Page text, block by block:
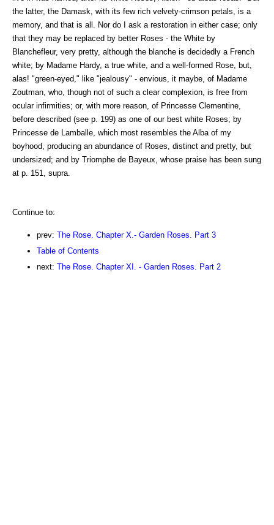
the latter, the Damask, with its few rich velvety-crimson petals, is a
memory, and that is all. Nor do I ask a restoration in either case; only
that they may be replaced by better Roses - the White by
Blanchefleur, very pretty, although the blanche is decidedly a French
white; by Madame Hardy, a true white, and a well-formed Rose, but,
alas! "green-eyed," like "jealousy" - envious, it maybe, of Madame
Zoutman, who, though not of such a clear complexion, is free from
ocular infirmities; or, with more reason, of Princesse Clementine,
before described (see p. 199) as one of our best white Roses; by
Princesse de Lamballe, which most resembles the Alba of my
boyhood, producing an abundance of Roses, distinct and pretty, but
undersized; and by Triomphe de Bayeux, whose praise has been sung
at p. 151, supra.
Continue to:
prev: The Rose. Chapter X.- Garden Roses. Part 3
Table of Contents
next: The Rose. Chapter XI. - Garden Roses. Part 2